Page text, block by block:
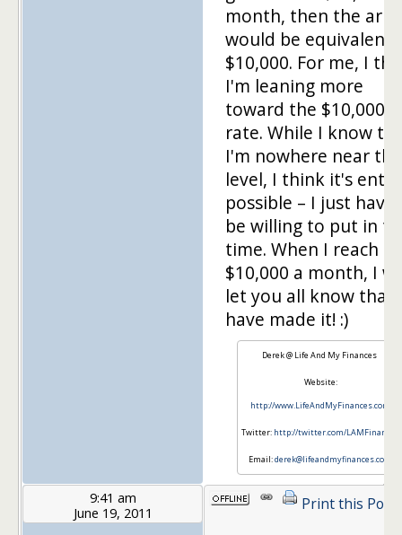
month, then the
would be equivalent
$10,000. For me, I
I'm leaning more
toward the $10,000/
rate. While I know
I'm nowhere near
level, I think it's
possible – I just have
be willing to put in
time. When I reach
$10,000 a month, I
let you all know that
have made it! :)
Derek @ Life And My Finances
Website:
http://www.LifeAndMyFinances.com
Twitter: http://twitter.com/LAMFinances
Email:derek@lifeandmyfinances.com
9:41 am
June 19, 2011
Print this Post